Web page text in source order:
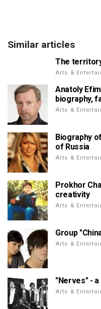
Similar articles
The
Arts &
Anatoly
biography,
Arts &
Biography
of Russia
Arts &
Prokhor
creativity
Arts &
Group
Arts &
"Nerves" -
Arts &